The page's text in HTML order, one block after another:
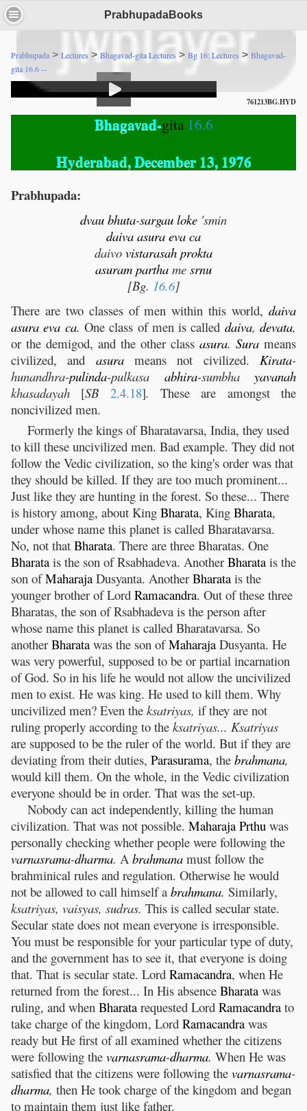
PrabhupadaBooks
Prabhupada > Lectures > Bhagavad-gita Lectures > Bg 16: Lectures > Bhagavad-
gita 16.6 --
761213BG.HYD
Bhagavad-gita 16.6
Hyderabad, December 13, 1976
Prabhupada:
dvau bhuta-sargau loke 'smin
daiva asura eva ca
daivo vistarasah prokta
asuram partha me srnu
[Bg. 16.6]
There are two classes of men within this world, daiva
asura eva ca. One class of men is called daiva,devata,
or the demigod, and the other class asura. Sura means
civilized, and asurameans not civilized.Kirata-
hunandhra-pulinda-pulkasa abhira-sumbha yavanah
khasadayah [SB 2.4.18]. These are amongst the
noncivilized men.
Formerly the kings of Bharatavarsa, India, they used
to kill these uncivilized men. Bad example. They did not
follow the Vedic civilization, so the king's order was that
they should be killed. If they are too much prominent...
Just like they are hunting in the forest. So these... There
is history among, about King Bharata, King Bharata,
under whose name this planet is called Bharatavarsa.
No, not that Bharata. There are three Bharatas. One
Bharata is the son of Rsabhadeva. Another Bharata is the
son ofMaharaja Dusyanta. Another Bharata is the
younger brother of Lord Ramacandra. Out of these three
Bharatas, the son of Rsabhadeva is the person after
whose name this planet is called Bharatavarsa. So
another Bharata was the son ofMaharaja Dusyanta. He
was very powerful, supposed to be or partial incarnation
of God. So in his life he would not allow the uncivilized
men to exist. He was king. He used to kill them. Why
uncivilized men? Even the ksatriyas, if they are not
ruling properly according to the ksatriyas... Ksatriyas
are supposed to be the ruler of the world. But if they are
deviating from their duties, Parasurama, the brahmana,
would kill them. On the whole, in the Vedic civilization
everyone should be in order. That was the set-up.
Nobody can act independently, killing the human
civilization. That was not possible. Maharaja Prthu was
personally checking whether people were following the
varnasrama-dharma. A brahmana must follow the
brahminical rules and regulation. Otherwise he would
not be allowed to call himself a brahmana. Similarly,
ksatriyas, vaisyas, sudras. This is called secular state.
Secular state does not mean everyone is irresponsible.
You must be responsible for your particular type of duty,
and the government has to see it, that everyone is doing
that. That is secular state. Lord Ramacandra, when He
returned from the forest... In His absence Bharata was
ruling, and when Bharata requested Lord Ramacandra to
take charge of the kingdom, Lord Ramacandra was
ready but He first of all examined whether the citizens
were following the varnasrama-dharma. When He was
satisfied that the citizens were following the varnasrama-
dharma, then He took charge of the kingdom and began
to maintain them just like father.